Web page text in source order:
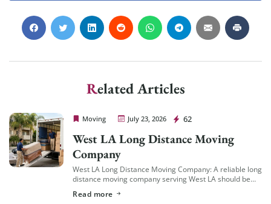
Related Articles
Moving July 23, 2026 62
Cheap Movers Los Angeles
West LA Long Distance Moving
Company
West LA Long Distance Moving Company: A reliable long
distance moving company serving West LA should be
traffic patterns, building access in […]
Read more